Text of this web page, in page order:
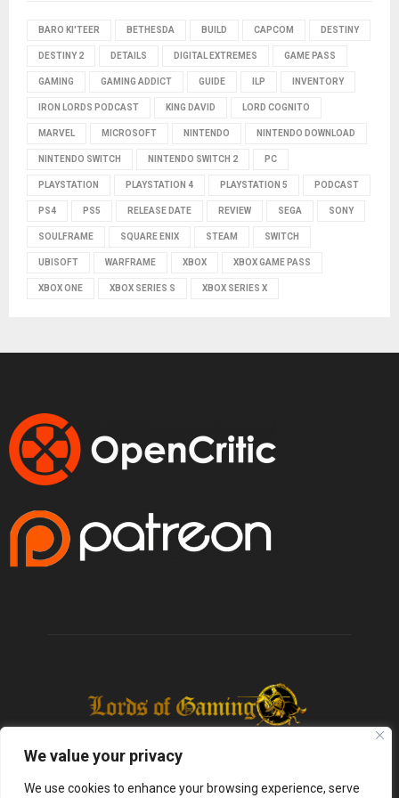
We value your privacy
We use cookies to enhance your browsing experience, serve
BARO KI'TEER BETHESDA BUILD CAPCOM DESTINY
DESTINY 2 DETAILS DIGITAL EXTREMES GAME PASS
GAMING GAMING ADDICT GUIDE ILP INVENTORY
IRON LORDS PODCAST KING DAVID LORD COGNITO
MARVEL MICROSOFT NINTENDO NINTENDO DOWNLOAD
NINTENDO SWITCH NINTENDO SWITCH 2 PC
PLAYSTATION PLAYSTATION 4 PLAYSTATION 5 PODCAST
PS4 PS5 RELEASE DATE REVIEW SEGA SONY
SOULFRAME SQUARE ENIX STEAM SWITCH
UBISOFT WARFRAME XBOX XBOX GAME PASS
XBOX ONE XBOX SERIES S XBOX SERIES X